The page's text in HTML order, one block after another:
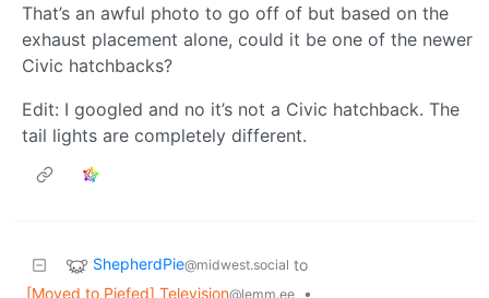
That’s an awful photo to go off of but based on the
exhaust placement alone, could it be one of the newer
Civic hatchbacks?
Edit: I googled and no it’s not a Civic hatchback. The
tail lights are completely different.
ShepherdPie@midwest.social to
[Moved to Piefed] Television@lemm.ee
•